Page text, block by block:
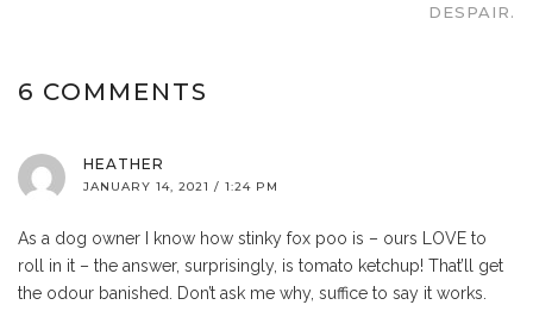
DESPAIR.
6 COMMENTS
HEATHER
JANUARY 14, 2021 / 1:24 PM
As a dog owner I know how stinky fox poo is – ours LOVE to
roll in it – the answer, surprisingly, is tomato ketchup! That’ll get
the odour banished. Don’t ask me why, suffice to say it works.